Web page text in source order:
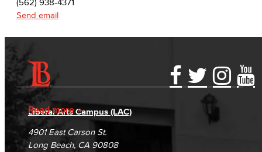
(562) 938-4371
Send email
Read more
Accessibility Statement
Accreditation
Campus Maps
Gainful Employment Disclosure
Fraud Reporting
DSPS Grievance Process
Student Complaints & Grievances
Directory
Careers
Unsubscribe/Opt-Out
Liberal Arts Campus (LAC)
4901 East Carson St.
Long Beach, CA 90808